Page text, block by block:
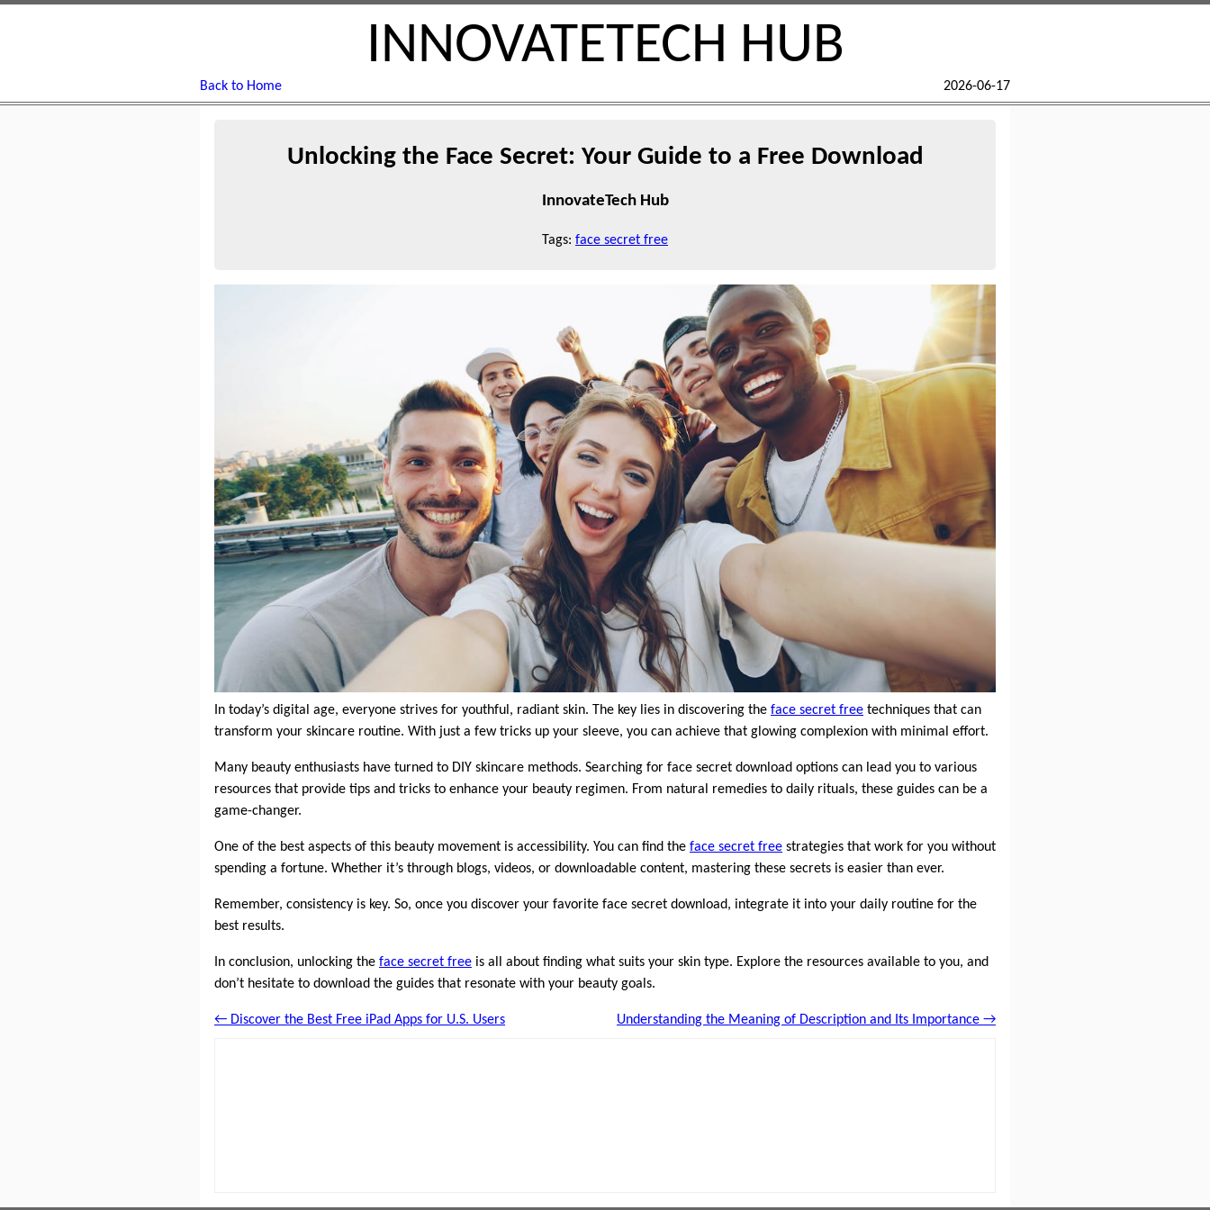
INNOVATETECH HUB
Back to Home 2026-06-17
Unlocking the Face Secret: Your Guide to a Free Download
InnovateTech Hub
Tags: face secret free
In today’s digital age, everyone strives for youthful, radiant skin. The key lies in discovering the face secret free techniques that can
transform your skincare routine. With just a few tricks up your sleeve, you can achieve that glowing complexion with minimal effort.
Many beauty enthusiasts have turned to DIY skincare methods. Searching for face secret download options can lead you to various
resources that provide tips and tricks to enhance your beauty regimen. From natural remedies to daily rituals, these guides can be a
game-changer.
One of the best aspects of this beauty movement is accessibility. You can find the face secret free strategies that work for you without
spending a fortune. Whether it’s through blogs, videos, or downloadable content, mastering these secrets is easier than ever.
Remember, consistency is key. So, once you discover your favorite face secret download, integrate it into your daily routine for the
best results.
In conclusion, unlocking the face secret free is all about finding what suits your skin type. Explore the resources available to you, and
don’t hesitate to download the guides that resonate with your beauty goals.
← Discover the Best Free iPad Apps for U.S. Users Understanding the Meaning of Description and Its Importance →